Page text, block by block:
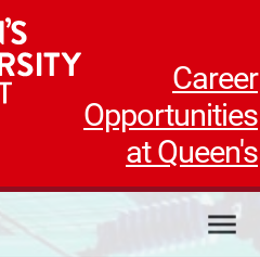
Career
Opportunities
at Queen's